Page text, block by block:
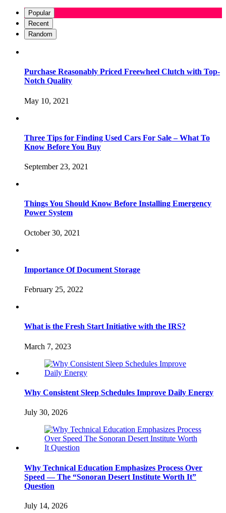
Popular
Recent
Random
Purchase Reasonably Priced Freewheel Clutch with Top-
Notch Quality
May 10, 2021
Three Tips for Finding Used Cars For Sale – What To
Know Before You Buy
September 23, 2021
Things You Should Know Before Installing Emergency
Power System
October 30, 2021
Importance Of Document Storage
February 25, 2022
What is the Fresh Start Initiative with the IRS?
March 7, 2023
Why Consistent Sleep Schedules Improve Daily Energy
July 30, 2026
Why Technical Education Emphasizes Process Over
Speed — The “Sonoran Desert Institute Worth It”
Question
July 14, 2026